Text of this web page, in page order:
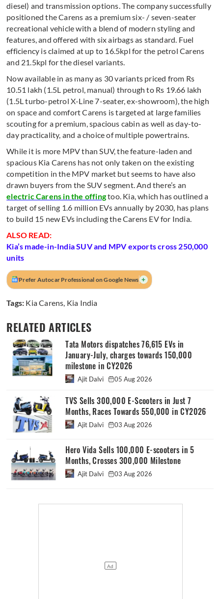
diesel) and transmission options. The company successfully
positioned the Carens as a premium six- / seven-seater
recreational vehicle with a blend of modern styling and
features, and offered with six airbags as standard. Fuel
efficiency is claimed at up to 16.5kpl for the petrol Carens
and 21.5kpl for the diesel variants.
Now available in as many as 30 variants priced from Rs
10.51 lakh (1.5L petrol, manual) through to Rs 19.66 lakh
(1.5L turbo-petrol X-Line 7-seater, ex-showroom), the high
on space and comfort Carens is targeted at large families
scouting for a premium, spacious cabin as well as day-to-
day practicality, and a choice of multiple powertrains.
While it is more MPV than SUV, the feature-laden and
spacious Kia Carens has not only taken on the existing
competition in the MPV market but seems to have also
drawn buyers from the SUV segment. And there’s an
electric Carens in the offingtoo. Kia, which has outlined a
target of selling 1.6 million EVs annually by 2030, has plans
to build 15 new EVs including the Carens EV for India.
ALSO READ:
Kia’s made-in-India SUV and MPV exports cross 250,000
units
Prefer Autocar Professional on Google News +
Tags: Kia Carens Kia India
RELATED ARTICLES
Tata Motors dispatches 76,615 EVs in
January-July, charges towards 150,000
milestone in CY2026
Ajit Dalvi 05 Aug 2026
TVS Sells 300,000 E-Scooters in Just 7
Months, Races Towards 550,000 in CY2026
Ajit Dalvi 03 Aug 2026
Hero Vida Sells 100,000 E-scooters in 5
Months, Crosses 300,000 Milestone
Ajit Dalvi 03 Aug 2026